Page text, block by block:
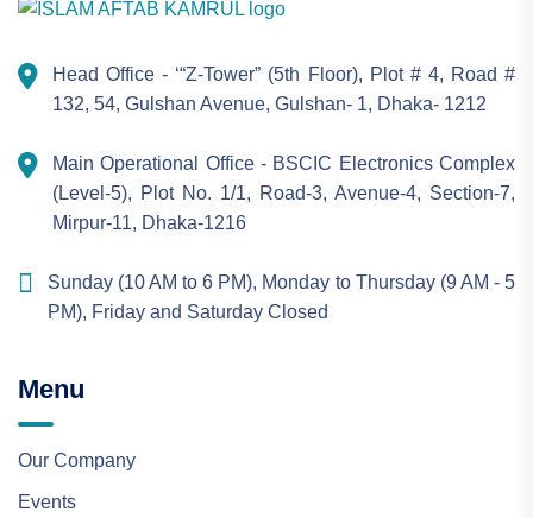
Head Office - ‘“Z-Tower” (5th Floor), Plot # 4, Road #
132, 54, Gulshan Avenue, Gulshan- 1, Dhaka- 1212
Main Operational Office - BSCIC Electronics Complex
(Level-5), Plot No. 1/1, Road-3, Avenue-4, Section-7,
Mirpur-11, Dhaka-1216
Sunday (10 AM to 6 PM), Monday to Thursday (9 AM - 5
PM), Friday and Saturday Closed
Menu
Our Company
Events